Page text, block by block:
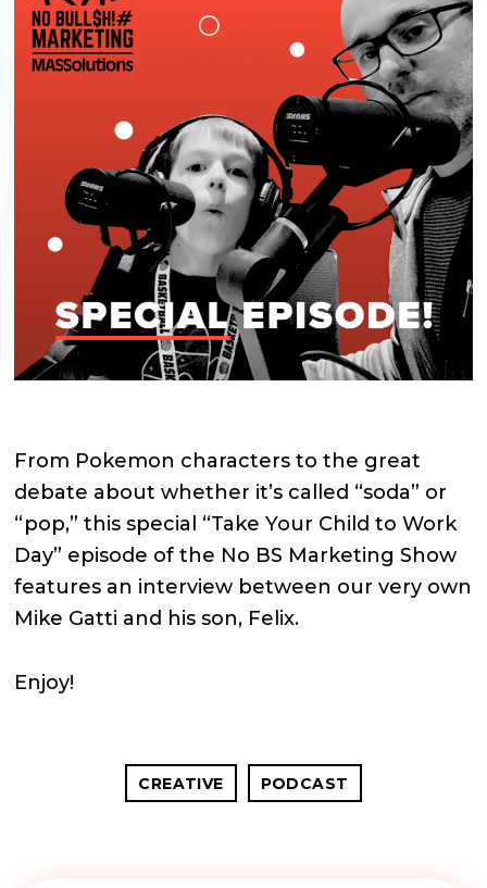
From Pokemon characters to the great
debate about whether it’s called “soda” or
“pop,” this special “Take Your Child to Work
Day” episode of the No BS Marketing Show
features an interview between our very own
Mike Gatti and his son, Felix.
Enjoy!
CREATIVE PODCAST